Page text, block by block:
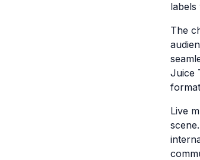
labels
The
Juice
Live